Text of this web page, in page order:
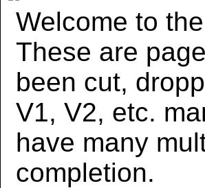
Welcome to
These are
been cut,
V1, V2, etc.
have many
completion.